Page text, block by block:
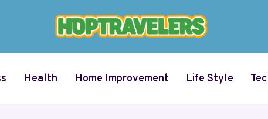
Health Home Improvement Life Style